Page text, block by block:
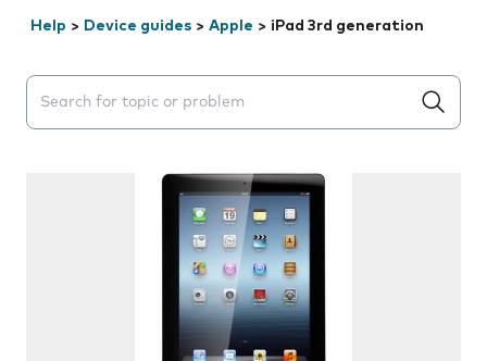
Help > Device guides > Apple > iPad 3rd generation
Search suggestions will appear below the field as you